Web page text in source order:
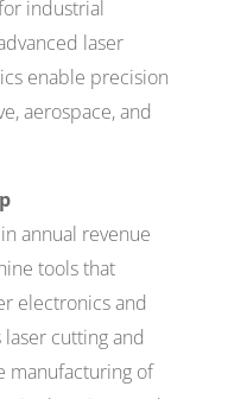
industrial
laser
enable precision
aerospace, and
annual revenue
tools that
electronics and
laser cutting and
manufacturing of